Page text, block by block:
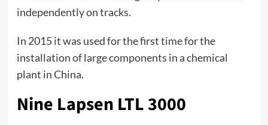
independently on tracks.
In 2015 it was used for the first time for the
installation of large components in a chemical
plant in China.
Nine Lapsen LTL 3000